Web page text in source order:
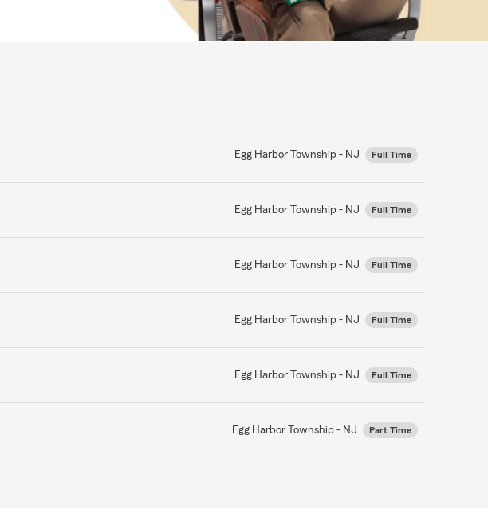
Egg Harbor Township - NJ Full Time
Egg Harbor Township - NJ Full Time
Egg Harbor Township - NJ Full Time
Egg Harbor Township - NJ Full Time
Egg Harbor Township - NJ Full Time
Egg Harbor Township - NJ Part Time